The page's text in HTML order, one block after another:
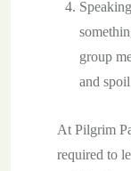
group
and
At Pilgrim
required to